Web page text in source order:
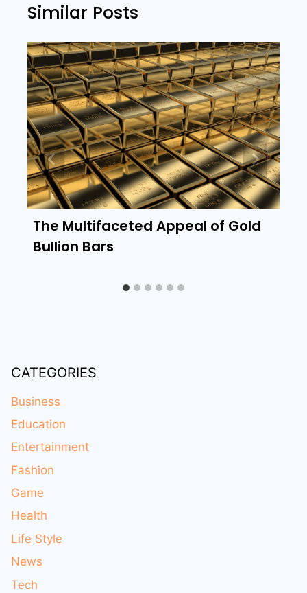
Similar Posts
The Multifaceted Appeal of Gold
Bullion Bars
CATEGORIES
Business
Education
Entertainment
Fashion
Game
Health
Life Style
News
Tech